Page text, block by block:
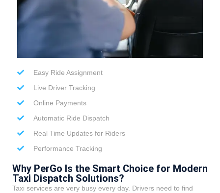
Easy Ride Assignment
Live Driver Tracking
Online Payments
Automatic Ride Dispatch
Real Time Updates for Riders
Performance Tracking
Why PerGo Is the Smart Choice for Modern
Taxi Dispatch Solutions?
Taxi services are very busy every day. Drivers need to find